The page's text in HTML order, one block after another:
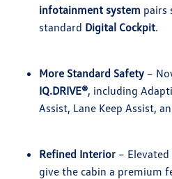
infotainment system pairs
standard Digital Cockpit.
More Standard Safety –
IQ.DRIVE®, including
Assist, Lane Keep Assist,
Refined Interior –
give the cabin a premium